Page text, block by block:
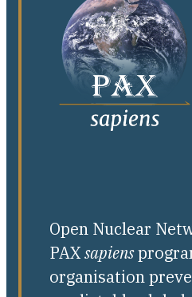
Open Nuclear
PAXsapiens
organisation